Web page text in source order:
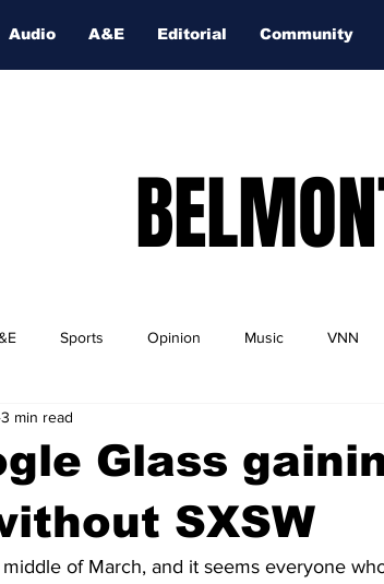
Audio A&E Editorial Community
Sports Opinion Music VNN
Glass
SXSW
3 min read
of March, and it seems everyone